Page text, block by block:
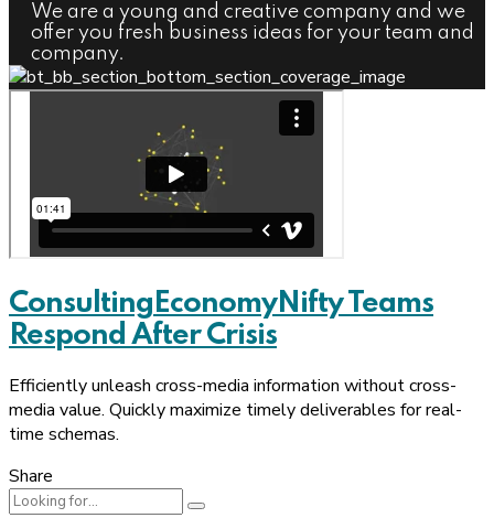
We are a young and creative company and we
offer you fresh business ideas for your team and
company.
Consulting EconomyNifty Teams
Respond After Crisis
Efficiently unleash cross-media information without cross-
media value. Quickly maximize timely deliverables for real-
time schemas.
Share